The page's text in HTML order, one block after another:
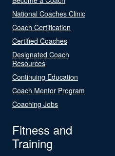
National Coaches Clinic
Coach Certification
Certified Coaches
Designated Coach
Resources
Continuing Education
Coach Mentor Program
Coaching Jobs
Fitness and
Training